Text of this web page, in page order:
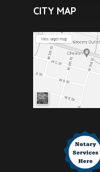
CITY MAP